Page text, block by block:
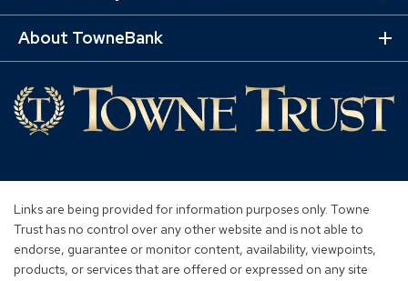
About TowneBank
Links are being provided for information purposes only. Towne
Trust has no control over any other website and is not able to
endorse, guarantee or monitor content, availability, viewpoints,
products, or services that are offered or expressed on any site